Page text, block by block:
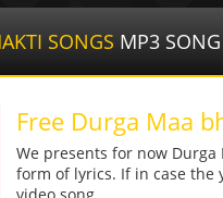
SONGS MP3 SONG
Free Durga Maa
We presents for now
form of lyrics. If in case the